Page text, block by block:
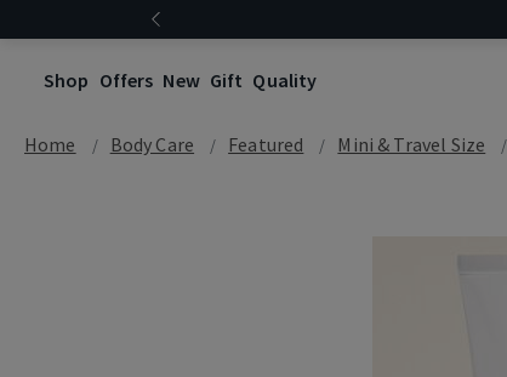
Shop Offers New Gift Quality
Home Body Care Featured Mini & Travel Size